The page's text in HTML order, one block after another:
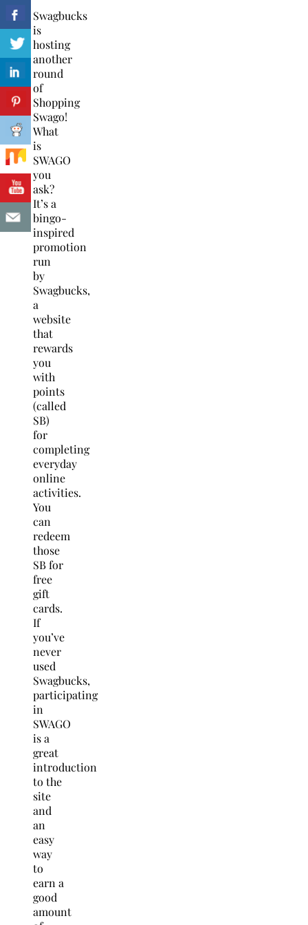
Swagbucks
is
hosting
another
round
of
Shopping
Swago!
What
is
SWAGO
you
ask?
It’s a
bingo-
inspired
promotion
run
by
Swagbucks,
a
website
that
rewards
you
with
points
(called
SB)
for
completing
everyday
online
activities.
You
can
redeem
those
SB for
free
gift
cards.
If
you’ve
never
used
Swagbucks,
participating
in
SWAGO
is a
great
introduction
to the
site
and
an
easy
way
to
earn a
good
amount